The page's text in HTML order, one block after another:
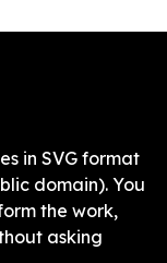
in SVG format
domain). You
the work,
asking